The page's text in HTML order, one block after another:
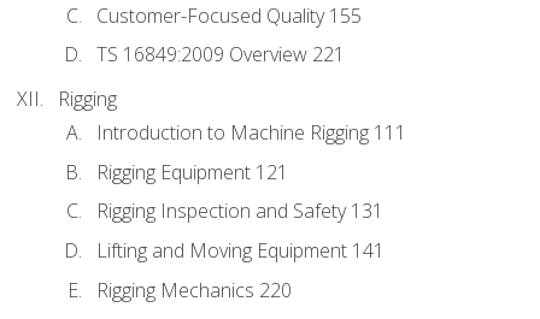
Customer-Focused Quality 155
TS 16849:2009 Overview 221
Rigging
Introduction to Machine Rigging 111
Rigging Equipment 121
Rigging Inspection and Safety 131
Lifting and Moving Equipment 141
Rigging Mechanics 220